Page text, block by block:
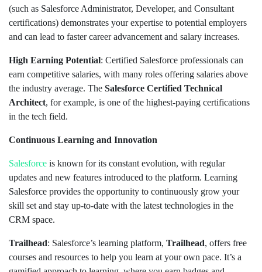
(such as Salesforce Administrator, Developer, and Consultant
certifications) demonstrates your expertise to potential employers
and can lead to faster career advancement and salary increases.
High Earning Potential: Certified Salesforce professionals can
earn competitive salaries, with many roles offering salaries above
the industry average. The Salesforce Certified Technical
Architect, for example, is one of the highest-paying certifications
in the tech field.
Continuous Learning and Innovation
Salesforce is known for its constant evolution, with regular
updates and new features introduced to the platform. Learning
Salesforce provides the opportunity to continuously grow your
skill set and stay up-to-date with the latest technologies in the
CRM space.
Trailhead: Salesforce’s learning platform, Trailhead, offers free
courses and resources to help you learn at your own pace. It’s a